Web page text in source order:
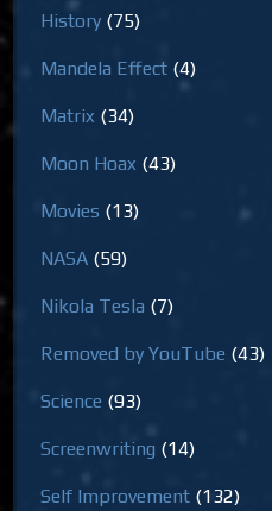
History (75)
Mandela Effect (4)
Matrix (34)
Moon Hoax (43)
Movies (13)
NASA (59)
Nikola Tesla (7)
Removed by YouTube (43)
Science (93)
Screenwriting (14)
Self Improvement (132)